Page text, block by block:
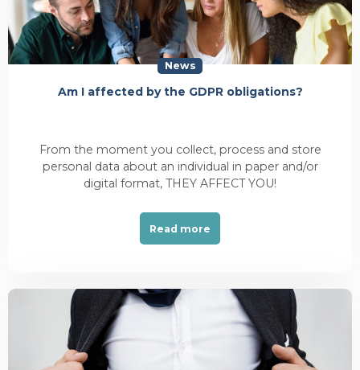
News
Am I affected by the GDPR obligations?
From the moment you collect, process and store
personal data about an individual in paper and/or
digital format, THEY AFFECT YOU!
Read more